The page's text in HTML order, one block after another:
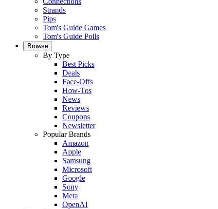
Strands
Pips
Tom's Guide Games
Tom's Guide Polls
Browse
By Type
Best Picks
Deals
Face-Offs
How-Tos
News
Reviews
Coupons
Newsletter
Popular Brands
Amazon
Apple
Samsung
Microsoft
Google
Sony
Meta
OpenAI